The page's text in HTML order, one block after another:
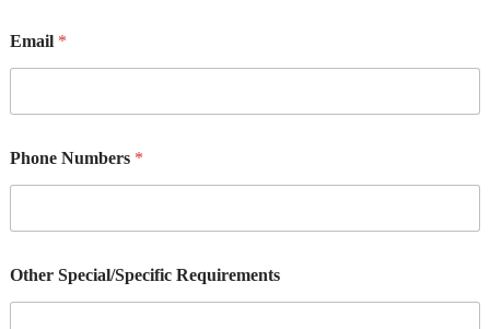
Email *
Phone Numbers *
Other Special/Specific Requirements